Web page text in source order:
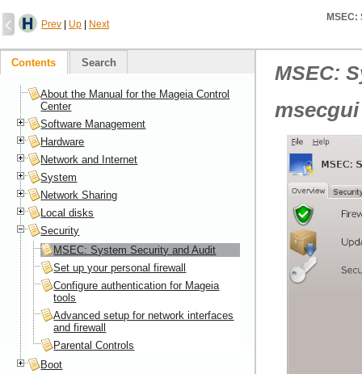
Prev Up Next
MSEC:
msecgui
Contents Search
About the Manual for the Mageia Control
Center
Software Management
Hardware
Network and Internet
System
Network Sharing
Local disks
Security
MSEC: System Security and Audit
Set up your personal firewall
Configure authentication for Mageia
tools
Advanced setup for network interfaces
and firewall
Parental Controls
Boot